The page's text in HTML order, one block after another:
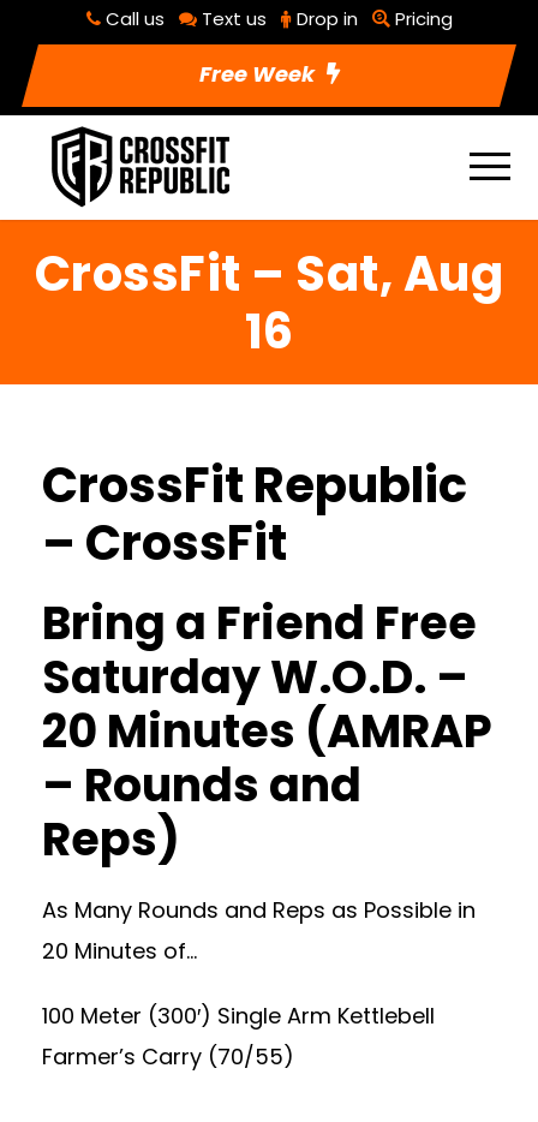
Call us Text us Drop in Pricing
Free Week
CrossFit – Sat, Aug
16
CrossFit Republic
– CrossFit
Bring a Friend Free
Saturday W.O.D. –
20 Minutes (AMRAP
– Rounds and
Reps)
As Many Rounds and Reps as Possible in
20 Minutes of…
100 Meter (300′) Single Arm Kettlebell
Farmer’s Carry (70/55)